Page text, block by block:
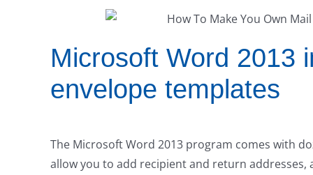
Microsoft Word 2013
envelope templates
The Microsoft Word 2013 program comes with
allow you to add recipient and return addresses,